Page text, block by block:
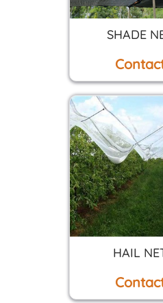
SHADE
HAIL